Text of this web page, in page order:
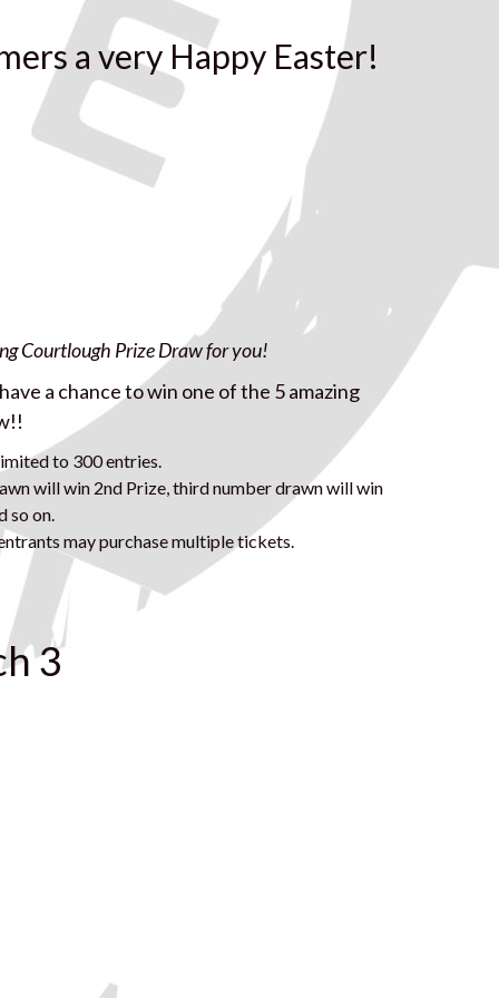
a very Happy Easter!
Courtlough Prize Draw for you!
a chance to win one of the 5 amazing
to 300 entries.
will win 2nd Prize, third number drawn will win
so on.
may purchase multiple tickets.
3